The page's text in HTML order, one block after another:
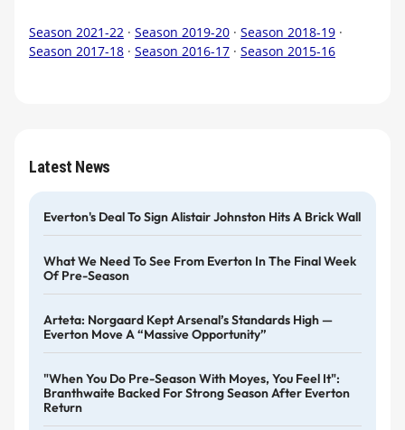
Season 2021-22 · Season 2019-20 · Season 2018-19 ·
Season 2017-18 · Season 2016-17 · Season 2015-16
Latest News
Everton's Deal To Sign Alistair Johnston Hits A Brick Wall
What We Need To See From Everton In The Final Week
Of Pre-Season
Arteta: Norgaard Kept Arsenal’s Standards High —
Everton Move A “massive Opportunity”
"When You Do Pre-Season With Moyes, You Feel It":
Branthwaite Backed For Strong Season After Everton
Return